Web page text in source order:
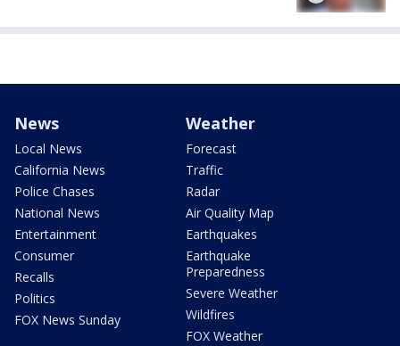
News
Local News
California News
Police Chases
National News
Entertainment
Consumer
Recalls
Politics
FOX News Sunday
Weather
Forecast
Traffic
Radar
Air Quality Map
Earthquakes
Earthquake
Preparedness
Severe Weather
Wildfires
FOX Weather